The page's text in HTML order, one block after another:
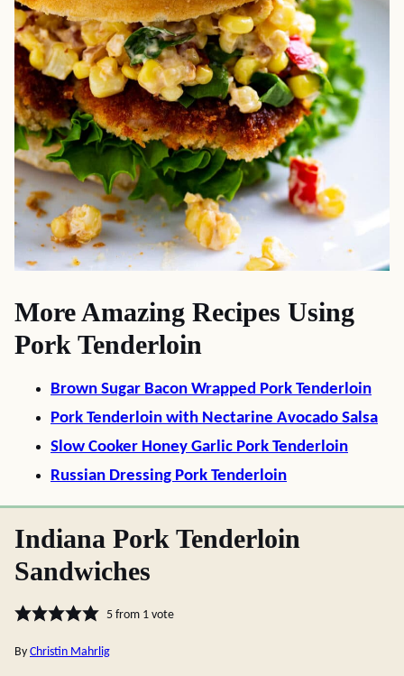
More Amazing Recipes Using
Pork Tenderloin
Brown Sugar Bacon Wrapped Pork Tenderloin
Pork Tenderloin with Nectarine Avocado Salsa
Slow Cooker Honey Garlic Pork Tenderloin
Russian Dressing Pork Tenderloin
Indiana Pork Tenderloin
Sandwiches
5from 1 vote
By Christin Mahrlig